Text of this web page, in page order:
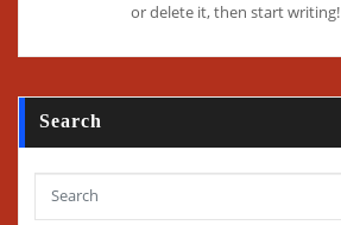
or delete it, then start writing!
Search